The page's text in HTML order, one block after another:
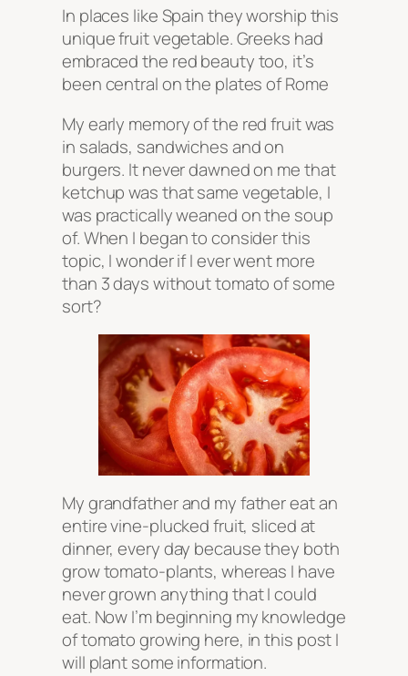
In places like Spain they worship this
unique fruit vegetable. Greeks had
embraced the red beauty too, it’s
been central on the plates of Rome
My early memory of the red fruit was
in salads, sandwiches and on
burgers. It never dawned on me that
ketchup was that same vegetable, I
was practically weaned on the soup
of. When I began to consider this
topic, I wonder if I ever went more
than 3 days without tomato of some
sort?
My grandfather and my father eat an
entire vine-plucked fruit, sliced at
dinner, every day because they both
grow tomato-plants, whereas I have
never grown anything that I could
eat. Now I’m beginning my knowledge
of tomato growing here, in this post I
will plant some information.